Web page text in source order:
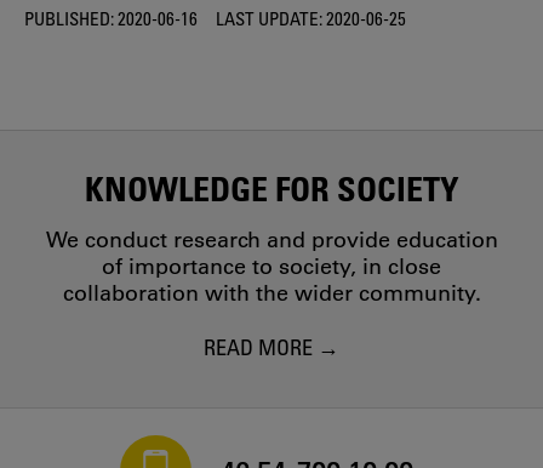
PUBLISHED:2020-06-16 LAST UPDATE:2020-06-25
KNOWLEDGE FOR SOCIETY
We conduct research and provide education
of importance to society, in close
collaboration with the wider community.
READ MORE